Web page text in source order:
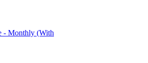
- Monthly (With